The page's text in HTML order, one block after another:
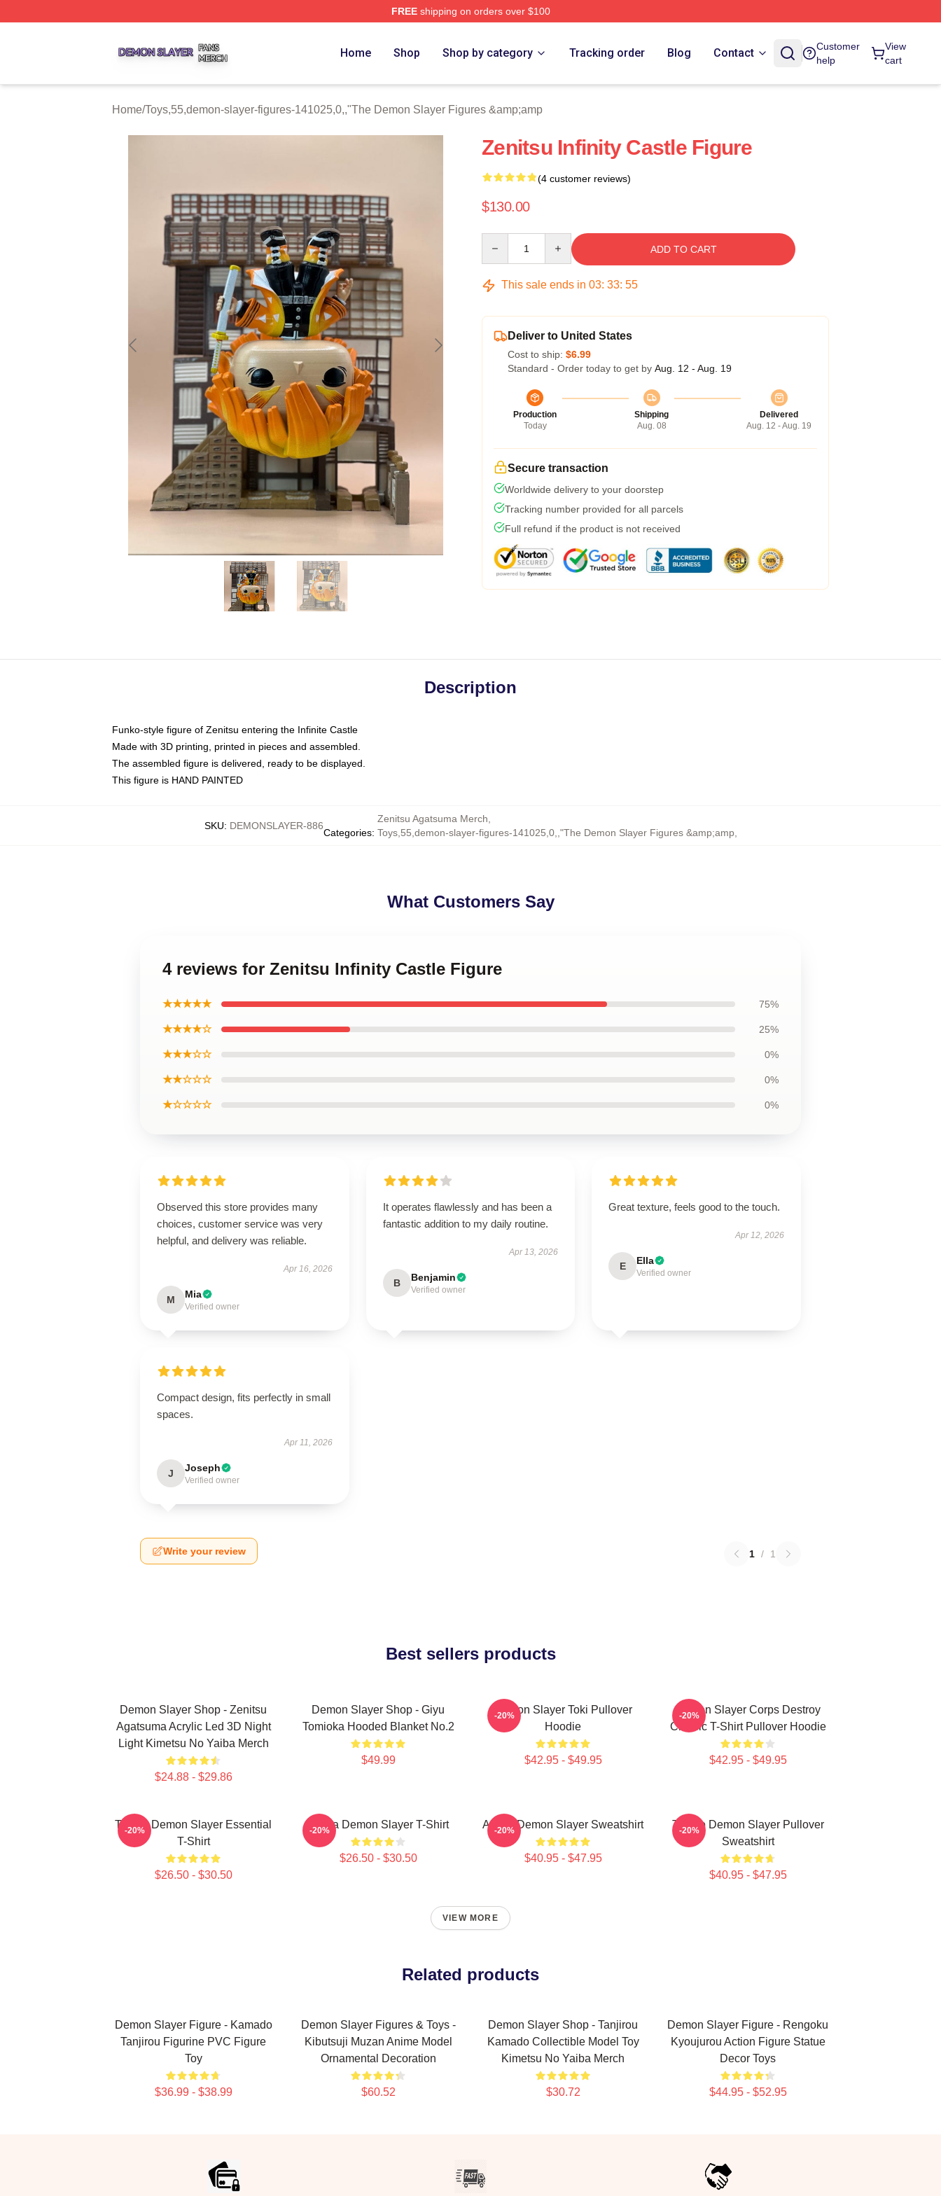
FREEshipping on orders over $100
Home Shop Shop by category Tracking order Blog Contact
Customer
help
View
cart
Home/Toys,55,demon-slayer-figures-141025,0,,"The Demon Slayer Figures &amp;amp
Zenitsu Infinity Castle Figure
(4 customer reviews)
$130.00
ADD TO CART
This sale ends in 03: 33: 54
Deliver to United States
Cost to ship: $6.99
Standard - Order today to get by Aug. 12 - Aug. 19
Production
Today
Shipping
Aug. 08
Delivered
Aug. 12 - Aug. 19
Secure transaction
Worldwide delivery to your doorstep
Tracking number provided for all parcels
Full refund if the product is not received
Description
Funko-style figure of Zenitsu entering the Infinite Castle
Made with 3D printing, printed in pieces and assembled.
The assembled figure is delivered, ready to be displayed.
This figure is HAND PAINTED
SKU: DEMONSLAYER-886
Categories:
Zenitsu Agatsuma Merch
Toys,55,demon-slayer-figures-141025,0,,"The Demon Slayer Figures &amp;amp,
What Customers Say
4 reviews for Zenitsu Infinity Castle Figure
★★★★★ 75%
★★★★☆ 25%
★★★☆☆ 0%
★★☆☆☆ 0%
★☆☆☆☆ 0%
Observed this store provides many
choices, customer service was very
helpful, and delivery was reliable.
Apr 16, 2026
M Mia
Verified owner
It operates flawlessly and has been a
fantastic addition to my daily routine.
Apr 13, 2026
B Benjamin
Verified owner
Great texture, feels good to the touch.
Apr 12, 2026
E Ella
Verified owner
Compact design, fits perfectly in small
spaces.
Apr 11, 2026
J Joseph
Verified owner
Write your review 1 / 1
Best sellers products
Demon Slayer Shop - Zenitsu
Agatsuma Acrylic Led 3D Night
Light Kimetsu No Yaiba Merch
$24.88 - $29.86
Demon Slayer Shop - Giyu
Tomioka Hooded Blanket No.2
$49.99
Demon Slayer Toki Pullover
Hoodie
$42.95 - $49.95
-20%
Demon Slayer Corps Destroy
Classic T-Shirt Pullover Hoodie
$42.95 - $49.95
-20%
Tanjiro Demon Slayer Essential
T-Shirt
$26.50 - $30.50
-20% Akaza Demon Slayer T-Shirt
$26.50 - $30.50
-20% Akaza Demon Slayer Sweatshirt
$40.95 - $47.95
-20%
Tanjiro Demon Slayer Pullover
Sweatshirt
$40.95 - $47.95
-20%
VIEW MORE
Related products
Demon Slayer Figure - Kamado
Tanjirou Figurine PVC Figure
Toy
$36.99 - $38.99
Demon Slayer Figures & Toys -
Kibutsuji Muzan Anime Model
Ornamental Decoration
$60.52
Demon Slayer Shop - Tanjirou
Kamado Collectible Model Toy
Kimetsu No Yaiba Merch
$30.72
Demon Slayer Figure - Rengoku
Kyoujurou Action Figure Statue
Decor Toys
$44.95 - $52.95